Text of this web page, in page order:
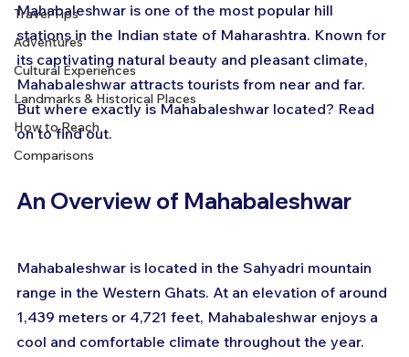
Travel Tips
Adventures
Cultural Experiences
Landmarks & Historical Places
How to Reach
Comparisons
Mahabaleshwar is one of the most popular hill
stations in the Indian state of Maharashtra. Known for
its captivating natural beauty and pleasant climate,
Mahabaleshwar attracts tourists from near and far.
But where exactly is Mahabaleshwar located? Read
on to find out.
An Overview of Mahabaleshwar
Mahabaleshwar is located in the Sahyadri mountain
range in the Western Ghats. At an elevation of around
1,439 meters or 4,721 feet, Mahabaleshwar enjoys a
cool and comfortable climate throughout the year.